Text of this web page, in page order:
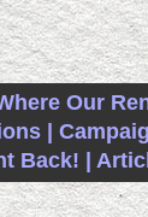
Our
|
Back! |